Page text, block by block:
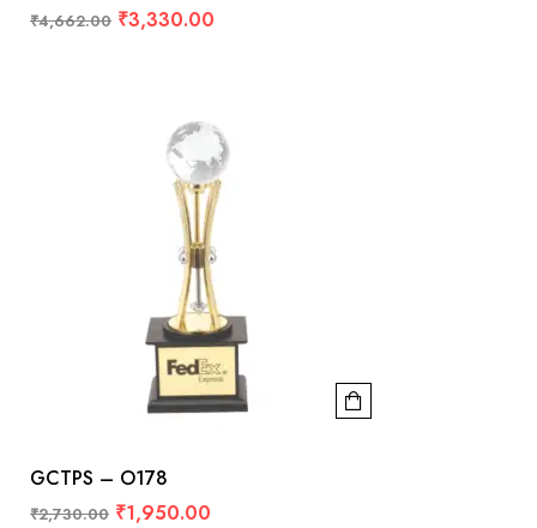
₹4,662.00 ₹3,330.00
GCTPS – O178
₹2,730.00 ₹1,950.00